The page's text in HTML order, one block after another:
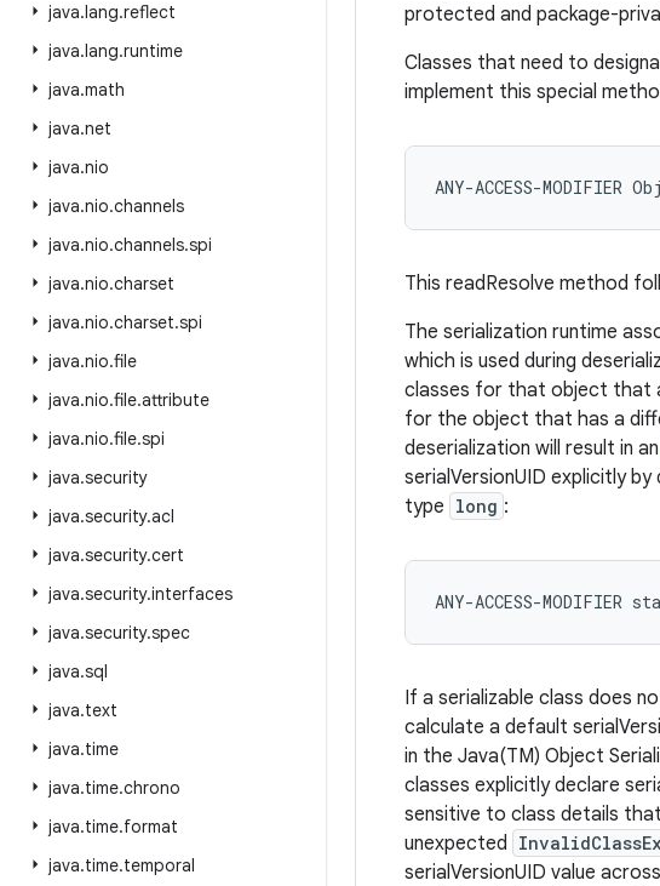
java.lang.reflect
java.lang.runtime
java.math
java.net
java.nio
java.nio.channels
java.nio.channels.spi
java.nio.charset
java.nio.charset.spi
java.nio.file
java.nio.file.attribute
java.nio.file.spi
java.security
java.security.acl
java.security.cert
java.security.interfaces
java.security.spec
java.sql
java.text
java.time
java.time.chrono
java.time.format
java.time.temporal
protected and package-
Classes that need to
implement this special
This readResolve method
The serialization runtime
which is used during
classes for that object that
for the object that has a
deserialization will result in an
serialVersionUID explicitly by
type long :
If a serializable class does
calculate a default
in the Java(TM) Object
classes explicitly declare
sensitive to class details
unexpected
serialVersionUID value